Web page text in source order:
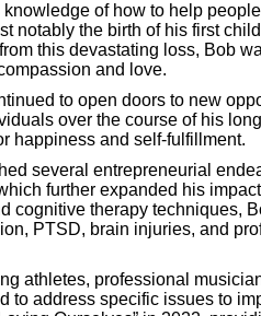
of how to help
notably the birth of his first
this devastating loss, Bob
and love.
to open doors to new
over the course of his
happiness and self-fulfillment.
several entrepreneurial
further expanded his
cognitive therapy techniques,
PTSD, brain injuries, and
athletes, professional
to address specific issues to